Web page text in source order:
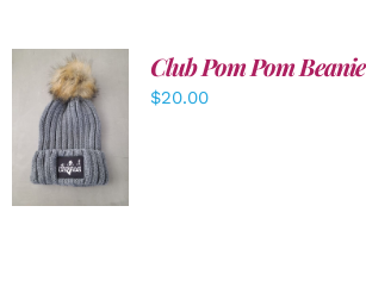
ADD TO
CART
/
DETAILS
Club Pom Pom Beanie
$20.00